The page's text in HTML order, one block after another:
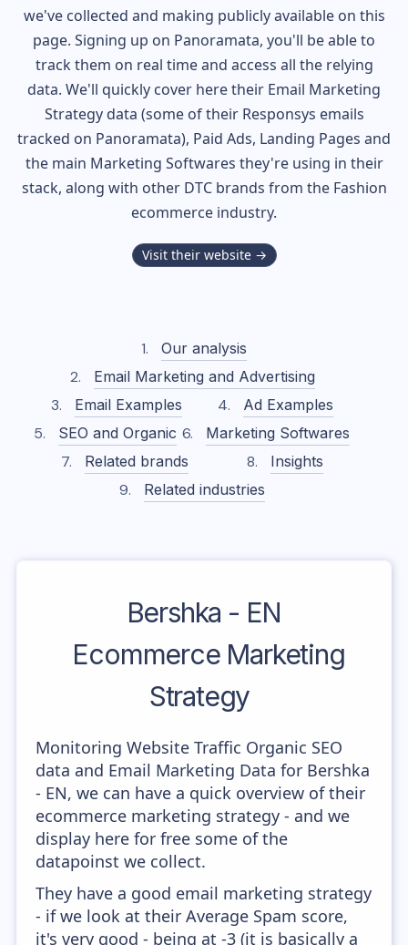
we've collected and making publicly available on this
page. Signing up on Panoramata, you'll be able to
track them on real time and access all the relying
data. We'll quickly cover here their Email Marketing
Strategy data (some of their Responsys emails
tracked on Panoramata), Paid Ads, Landing Pages and
the main Marketing Softwares they're using in their
stack, along with other DTC brands from the Fashion
ecommerce industry.
Visit their website →
Our analysis
Email Marketing and Advertising
Email Examples
Ad Examples
SEO and Organic
Marketing Softwares
Related brands
Insights
Related industries
Bershka - EN
Ecommerce Marketing
Strategy
Monitoring Website Traffic Organic SEO
data and Email Marketing Data for Bershka
- EN, we can have a quick overview of their
ecommerce marketing strategy - and we
display here for free some of the
datapoinst we collect.
They have a good email marketing strategy
- if we look at their Average Spam score,
it's very good - being at -3 (it is basically a